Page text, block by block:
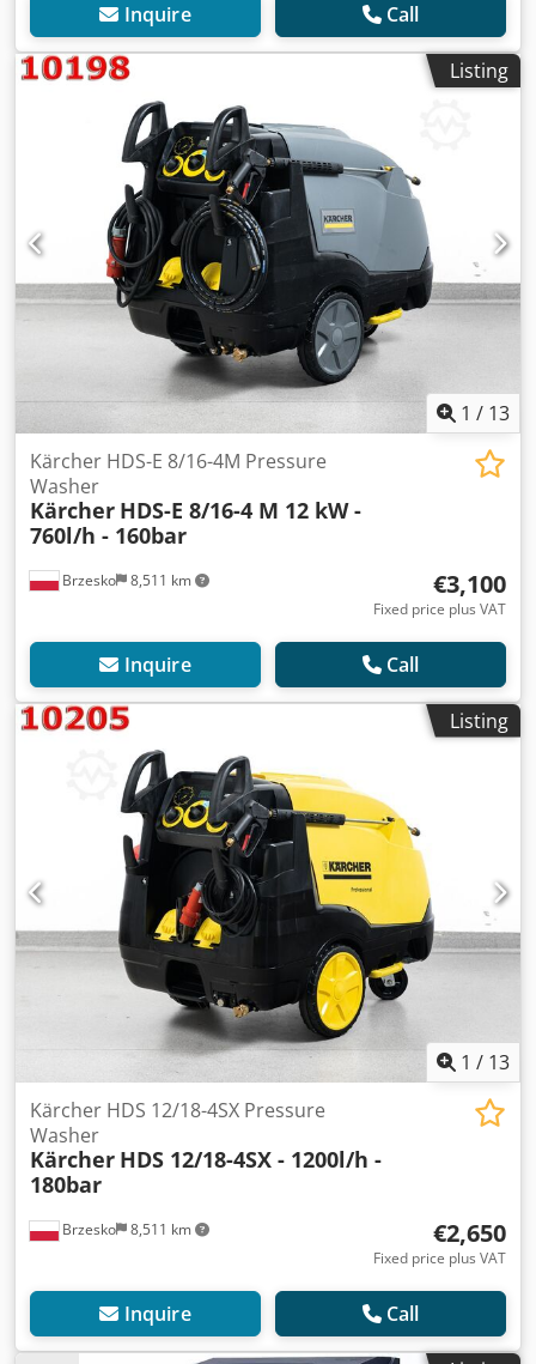
Inquire Call
Listing
1 / 13
Brzesko 8,511 km
Kärcher HDS-E 8/16-4M Pressure
Washer
Kärcher HDS-E 8/16-4 M 12 kW -
760l/h - 160bar
€3,100
Fixed price plus VAT
Inquire Call
Listing
1 / 13
Brzesko 8,511 km
Kärcher HDS 12/18-4SX Pressure
Washer
Kärcher HDS 12/18-4SX - 1200l/h -
180bar
€2,650
Fixed price plus VAT
Inquire Call